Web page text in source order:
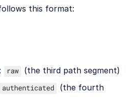
this format:
: raw
(the third path segment)
authenticated
(the fourth